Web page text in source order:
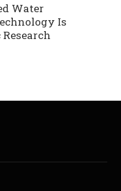
Water
Is